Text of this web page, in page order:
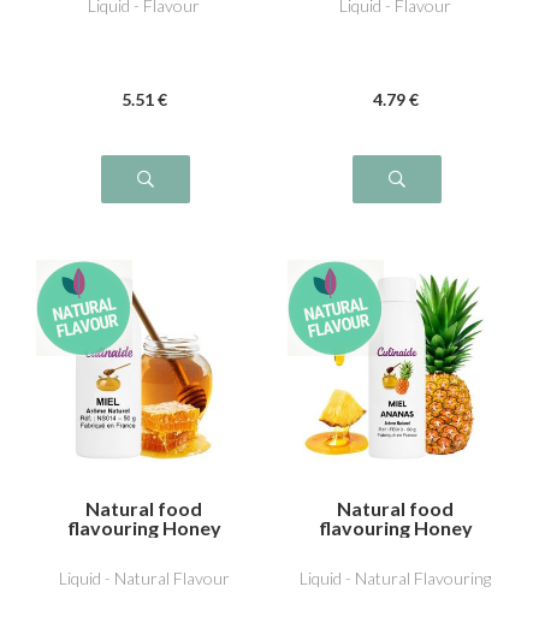
Liquid - Flavour
5.51 €
Liquid - Flavour
4.79 €
Natural food
flavouring Honey
Liquid - Natural Flavour
Natural food
flavouring Honey
Liquid - Natural Flavouring